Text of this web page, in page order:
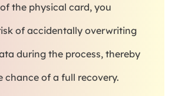
the physical card, you
of accidentally overwriting
during the process, thereby
chance of a full recovery.